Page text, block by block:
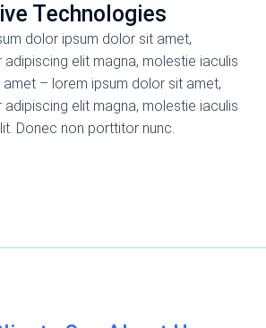
Technologies
dolor ipsum dolor sit amet,
elit magna, molestie iaculis
amet – lorem ipsum dolor sit amet,
elit magna, molestie iaculis
Donec non porttitor nunc.